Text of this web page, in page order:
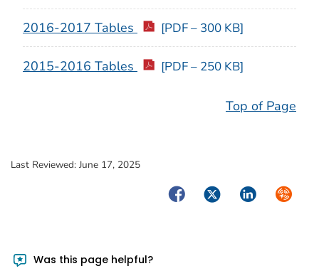
2016-2017 Tables [PDF – 300 KB]
2015-2016 Tables [PDF – 250 KB]
Top of Page
Last Reviewed: June 17, 2025
FacebookTwitterLinkedIn
Was this page helpful?